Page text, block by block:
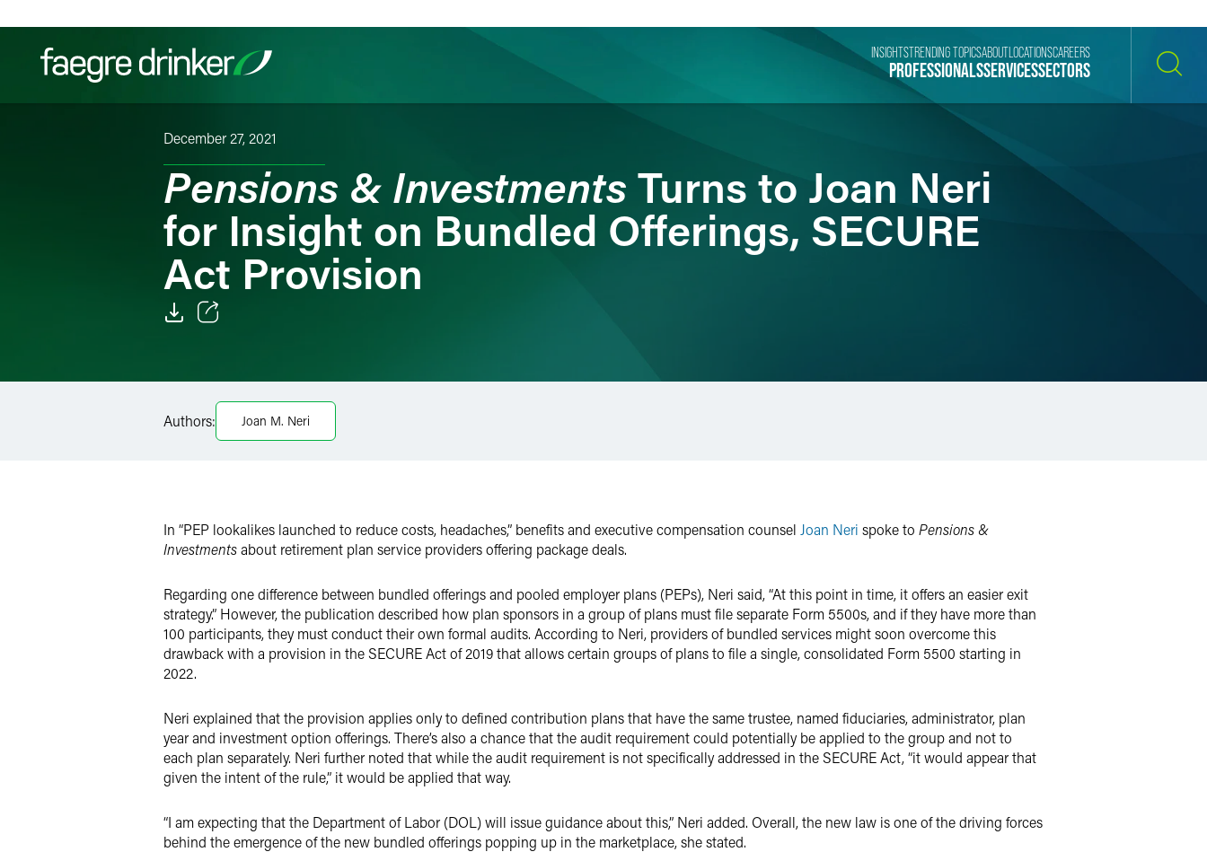
PROFESSIONALSSERVICESSECTORS
INSIGHTSTRENDING TOPICSABOUT LOCATIONSCAREERS
December 27, 2021
Pensions & Investments Turns to Joan Neri
for Insight on Bundled Offerings, SECURE
Act Provision
Facebook
LinkedIn
Authors: Joan M. Neri
In “PEP lookalikes launched to reduce costs, headaches,” benefits and executive compensation counsel Joan Neri spoke to Pensions &
Investmentsabout retirement plan service providers offering package deals.
Regarding one difference between bundled offerings and pooled employer plans (PEPs), Neri said, “At this point in time, it offers an easier exit
strategy.” However, the publication described how plan sponsors in a group of plans must file separate Form 5500s, and if they have more than
100 participants, they must conduct their own formal audits. According to Neri, providers of bundled services might soon overcome this
drawback with a provision in the SECURE Act of 2019 that allows certain groups of plans to file a single, consolidated Form 5500 starting in
2022.
Neri explained that the provision applies only to defined contribution plans that have the same trustee, named fiduciaries, administrator, plan
year and investment option offerings. There’s also a chance that the audit requirement could potentially be applied to the group and not to
each plan separately. Neri further noted that while the audit requirement is not specifically addressed in the SECURE Act, “it would appear that
given the intent of the rule,” it would be applied that way.
“I am expecting that the Department of Labor (DOL) will issue guidance about this,” Neri added. Overall, the new law is one of the driving forces
behind the emergence of the new bundled offerings popping up in the marketplace, she stated.